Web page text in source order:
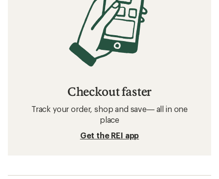
Checkout faster
Track your order, shop and save— all in one
place
Get the REI app